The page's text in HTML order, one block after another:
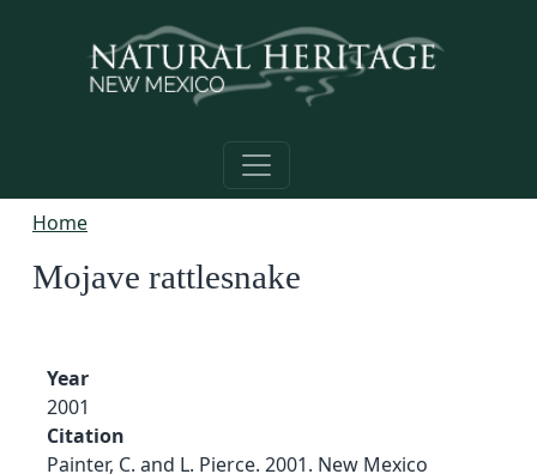
Home
Mojave rattlesnake
Year
2001
Citation
Painter, C. and L. Pierce. 2001. New Mexico